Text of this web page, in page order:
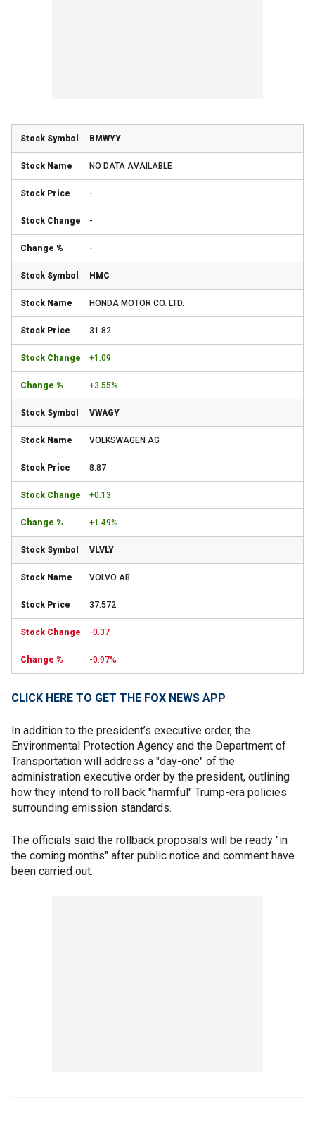
BMWYY
NO DATA AVAILABLE
-
-
-
HMC
HONDA MOTOR CO. LTD.
31.82
+1.09
+3.55%
VWAGY
VOLKSWAGEN AG
8.87
+0.13
+1.49%
VLVLY
VOLVO AB
37.572
-0.37
-0.97%
CLICK HERE TO GET THE FOX NEWS APP
In addition to the president’s executive order, the
Environmental Protection Agency and the Department of
Transportation will address a "day-one" of the
administration executive order by the president, outlining
how they intend to roll back "harmful" Trump-era policies
surrounding emission standards.
The officials said the rollback proposals will be ready "in
the coming months" after public notice and comment have
been carried out.